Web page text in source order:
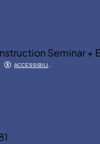
Seminar +